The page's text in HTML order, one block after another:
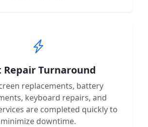
Repair Turnaround
replacements, battery
keyboard repairs, and
are completed quickly to
minimize downtime.